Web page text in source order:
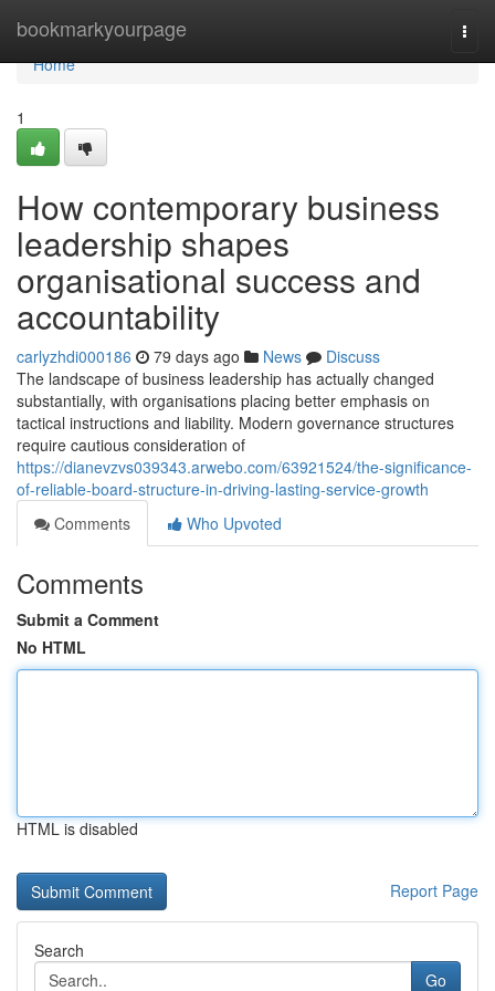
bookmarkyourpage
Home
Home
1
How contemporary business
leadership shapes
organisational success and
accountability
carlyzhdi000186 79 days ago News
Discuss
The landscape of business leadership has actually changed
substantially, with organisations placing better emphasis on
tactical instructions and liability. Modern governance structures
require cautious consideration of
https://dianevzvs039343.arwebo.com/63921524/the-significance-
of-reliable-board-structure-in-driving-lasting-service-growth
Comments
Who Upvoted
Comments
Submit a Comment
No HTML
HTML is disabled
Report Page
Search
Go